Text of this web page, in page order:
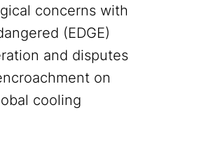
concerns with
(EDGE)
and disputes
on
cooling